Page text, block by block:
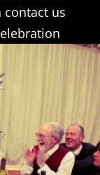
contact us